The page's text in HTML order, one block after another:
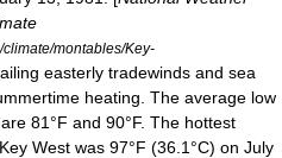
montables/Key-
easterly tradewinds and sea
heating. The average low
81°F and 90°F. The hottest
West was 97°F (36.1°C) on July